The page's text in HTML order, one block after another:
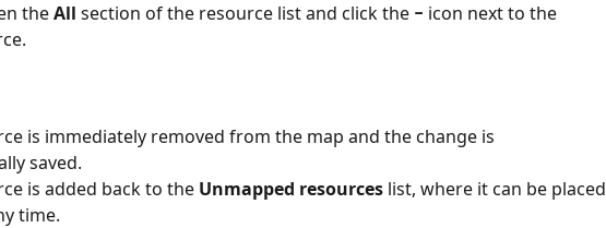
the All section of the resource list and click the − icon next to the
is immediately removed from the map and the change is
saved.
is added back to the Unmapped resources list, where it can be placed
time.